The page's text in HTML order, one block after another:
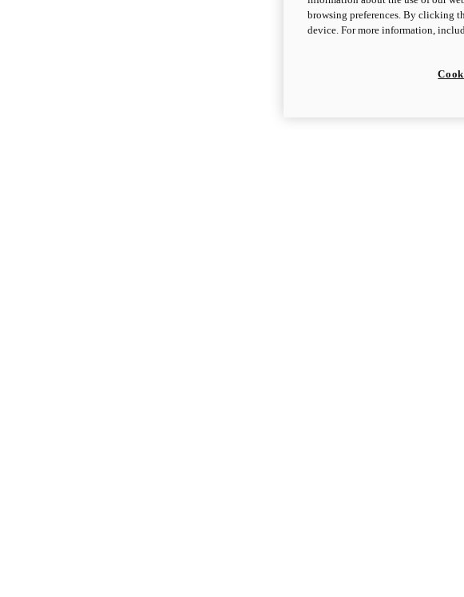
browsing preferences. By clicking
device. For more information,